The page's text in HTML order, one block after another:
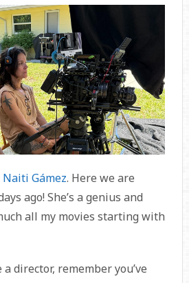
Naiti Gámez. Here we are
ago! She’s a genius and
all my movies starting with
director, remember you’ve